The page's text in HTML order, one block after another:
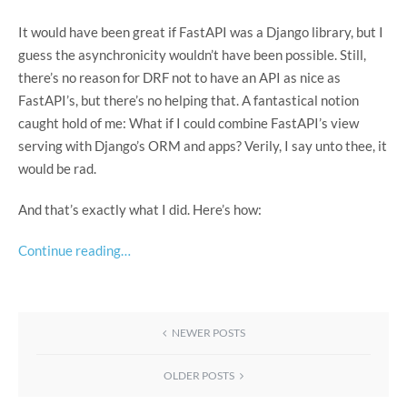
It would have been great if FastAPI was a Django library, but I
guess the asynchronicity wouldn’t have been possible. Still,
there’s no reason for DRF not to have an API as nice as
FastAPI’s, but there’s no helping that. A fantastical notion
caught hold of me: What if I could combine FastAPI’s view
serving with Django’s ORM and apps? Verily, I say unto thee, it
would be rad.
And that’s exactly what I did. Here’s how:
Continue reading…
NEWER POSTS
OLDER POSTS